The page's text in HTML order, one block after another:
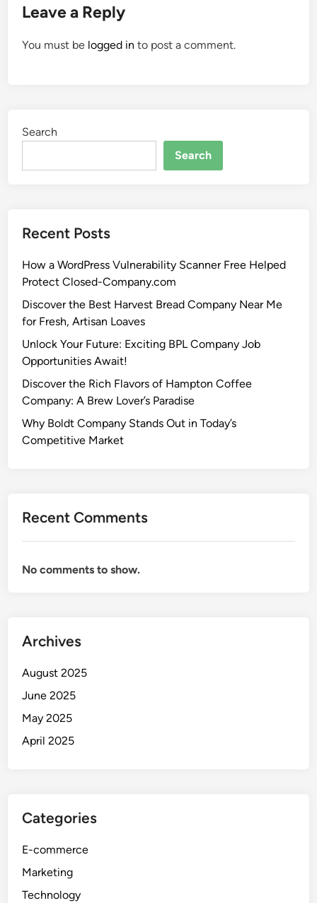
Leave a Reply
You must be logged in to post a comment.
Search
Search
Recent Posts
How a WordPress Vulnerability Scanner Free Helped
Protect Closed-Company.com
Discover the Best Harvest Bread Company Near Me
for Fresh, Artisan Loaves
Unlock Your Future: Exciting BPL Company Job
Opportunities Await!
Discover the Rich Flavors of Hampton Coffee
Company: A Brew Lover’s Paradise
Why Boldt Company Stands Out in Today’s
Competitive Market
Recent Comments
No comments to show.
Archives
August 2025
June 2025
May 2025
April 2025
Categories
E-commerce
Marketing
Technology